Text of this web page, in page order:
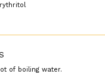
of boiling water.